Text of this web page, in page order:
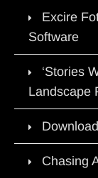
Excire
Software
‘Stories
Landscape
Chasing